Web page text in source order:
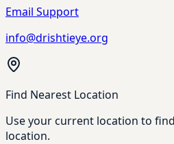
Email Support
info@drishtieye.org
Find Nearest Location
Use your current location to
location.